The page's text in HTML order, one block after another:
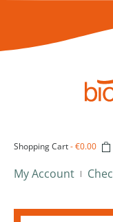
Shopping Cart-€0.00
My Account